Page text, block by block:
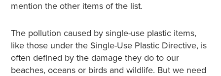
mention the other items of the list.
The pollution caused by single-use plastic items,
like those under the Single-Use Plastic Directive, is
often defined by the damage they do to our
beaches, oceans or birds and wildlife. But we need